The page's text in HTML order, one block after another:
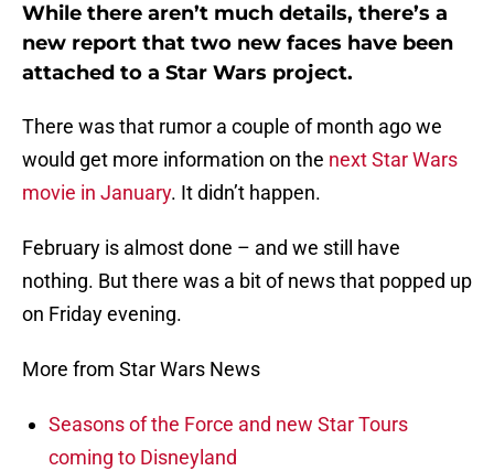
While there aren’t much details, there’s a
new report that two new faces have been
attached to a Star Wars project.
There was that rumor a couple of month ago we
would get more information on the next Star Wars
movie in January. It didn’t happen.
February is almost done – and we still have
nothing. But there was a bit of news that popped up
on Friday evening.
More from Star Wars News
Seasons of the Force and new Star Tours
coming to Disneyland